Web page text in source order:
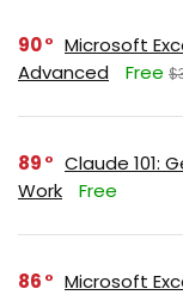
90
Microsoft
Advanced
Free
89
Claude 101:
Work
Free
86
Microsoft